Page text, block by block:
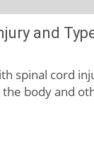
and
spinal cord
body and